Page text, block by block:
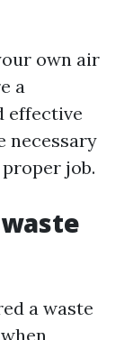
own air
a
effective
necessary
job.
a waste